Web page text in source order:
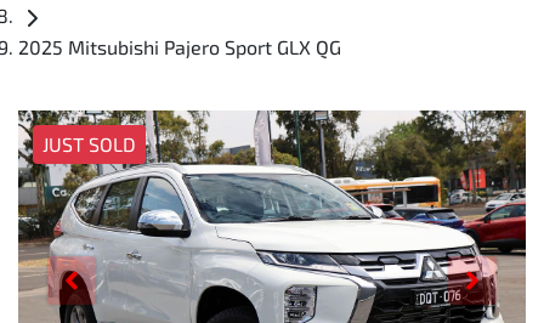
2025 Mitsubishi Pajero Sport GLX QG
JUST SOLD